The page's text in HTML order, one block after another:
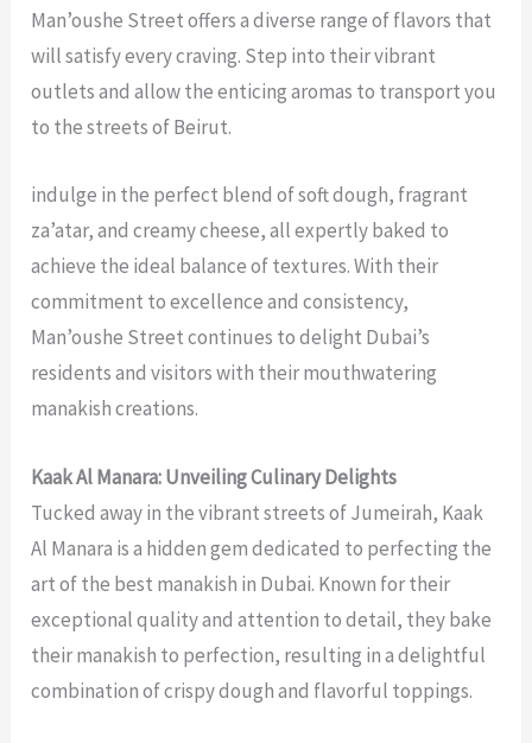
Man’oushe Street offers a diverse range of flavors that
will satisfy every craving. Step into their vibrant
outlets and allow the enticing aromas to transport you
to the streets of Beirut.
indulge in the perfect blend of soft dough, fragrant
za’atar, and creamy cheese, all expertly baked to
achieve the ideal balance of textures. With their
commitment to excellence and consistency,
Man’oushe Street continues to delight Dubai’s
residents and visitors with their mouthwatering
manakish creations.
Kaak Al Manara: Unveiling Culinary Delights
Tucked away in the vibrant streets of Jumeirah, Kaak
Al Manara is a hidden gem dedicated to perfecting the
art of the best manakish in Dubai. Known for their
exceptional quality and attention to detail, they bake
their manakish to perfection, resulting in a delightful
combination of crispy dough and flavorful toppings.